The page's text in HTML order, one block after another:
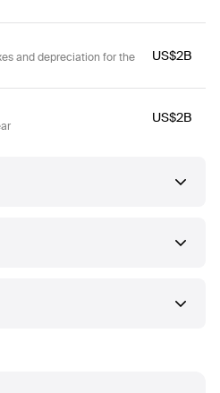
and depreciation for the
US$2B
US$2B